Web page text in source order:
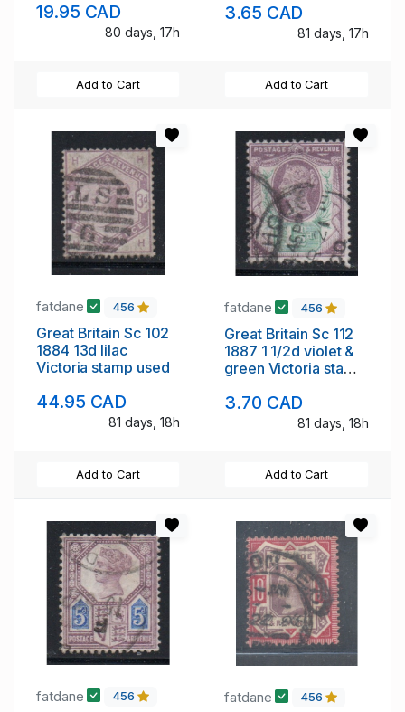
19.95 CAD
80 days, 17h
Add to Cart
3.65 CAD
81 days, 17h
Add to Cart
fatdane 456
Great Britain Sc 102
1884 13d lilac
Victoria stamp used
44.95 CAD
81 days, 18h
Add to Cart
fatdane 456
Great Britain Sc 112
1887 1 1/2d violet &
green Victoria stamp
3.70 CAD
81 days, 18h
Add to Cart
fatdane 456 fatdane 456